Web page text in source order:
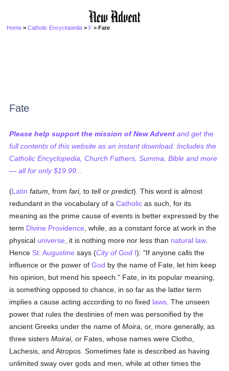
Home >Catholic Encyclopedia > F > Fate
Fate
Please help support the mission of New Advent and get the
full contents of this website as an instant download. Includes the
Catholic Encyclopedia, Church Fathers, Summa, Bible and more
— all for only $19.99...
(Latin fatum, fromfari, totellorpredict). This word is almost
redundant in the vocabulary of aCatholic as such, for its
meaning as the prime cause of events is better expressed by the
term Divine Providence , while, as a constant force at work in the
physical universe , it is nothing more nor less than natural law
Hence St. Augustine says (City of God I): "If anyone calls the
influence or the power ofGod by the name of Fate, let him keep
his opinion, but mend his speech." Fate, in its popular meaning,
is something opposed to chance, in so far as the latter term
implies a cause acting according to no fixed laws . The unseen
power that rules the destinies of men was personified by the
ancient Greeks under the name ofMoira, or, more generally, as
three sistersMoirai, or Fates, whose names were Clotho,
Lachesis, and Atropos. Sometimes fate is described as having
unlimited sway over gods and men, while at other times the